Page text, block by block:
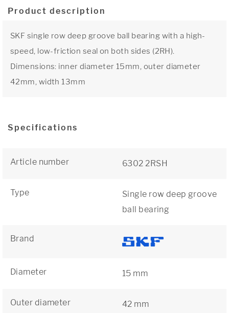
Product description
SKF single row deep groove ball bearing with a high-
speed, low-friction seal on both sides (2RH).
Dimensions: inner diameter 15mm, outer diameter
42mm, width 13mm
Specifications
Article number 6302 2RSH
Type
Single row deep groove
ball bearing
Brand
Diameter 15 mm
Outer diameter 42 mm